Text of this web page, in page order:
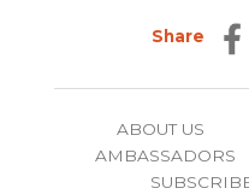
Share
ABOUT US
AMBASSADORS